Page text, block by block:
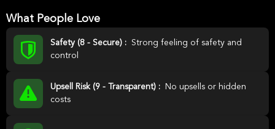
What People Love
Safety (8 - Secure) :
Strong feeling of safety and
control
Upsell Risk (9 - Transparent) :
No upsells or hidden
costs